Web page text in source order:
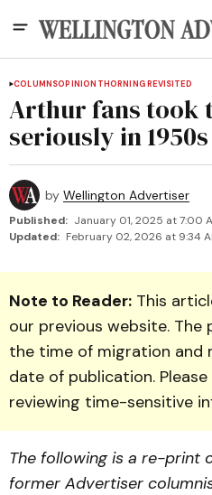
COLUMNSOPINION THORNING REVISITED
Arthur fans took
seriously in 1950s
by Wellington Advertiser
Published: January 01, 2025 at 7:00
Updated: February 02, 2026 at 9:34
Note to Reader: This
our previous website.
the time of migration and
date of publication.
reviewing time-sensitive
The following is a re-print
former Advertiser